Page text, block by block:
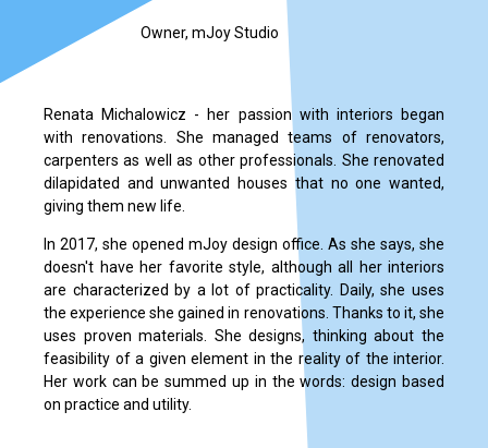
Owner, mJoy Studio
Renata Michalowicz - her passion with interiors began
with renovations. She managed teams of renovators,
carpenters as well as other professionals. She renovated
dilapidated and unwanted houses that no one wanted,
giving them new life.
In 2017, she opened mJoy design office. As she says, she
doesn't have her favorite style, although all her interiors
are characterized by a lot of practicality. Daily, she uses
the experience she gained in renovations. Thanks to it, she
uses proven materials. She designs, thinking about the
feasibility of a given element in the reality of the interior.
Her work can be summed up in the words: design based
on practice and utility.